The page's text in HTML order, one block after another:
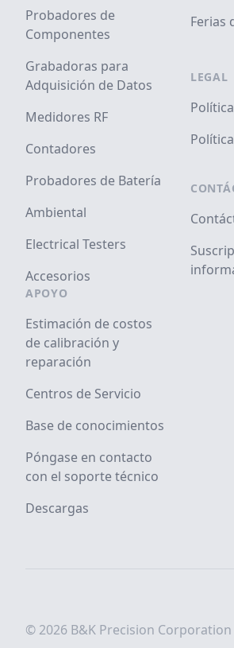
Probadores de
Componentes
Grabadoras para
Adquisición de Datos
Medidores RF
Contadores
Probadores de Batería
Ambiental
Electrical Testers
Accesorios
APOYO
Estimación de costos
de calibración y
reparación
Centros de Servicio
Base de conocimientos
Póngase en contacto
con el soporte técnico
Descargas
Ferias
LEGAL
© 2026 B&K Precision Corporation